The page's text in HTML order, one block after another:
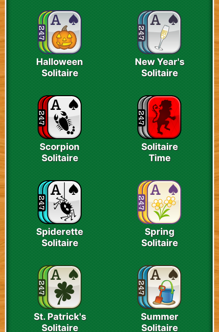
Halloween
Solitaire
New Year's
Solitaire
Scorpion
Solitaire
Solitaire
Time
Spiderette
Solitaire
Spring
Solitaire
St. Patrick's
Solitaire
Summer
Solitaire